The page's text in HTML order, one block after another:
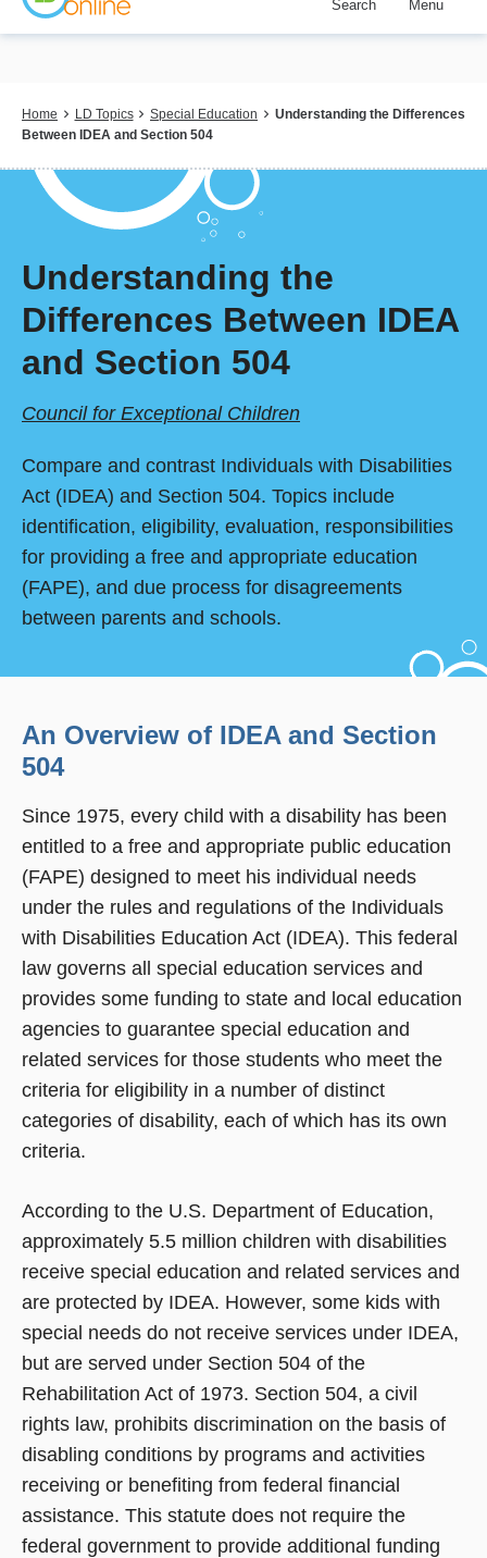
Skip
content
Search Menu
Breadcrumb
Home LD Topics Special Education
Understanding the Differences
Between IDEA and Section 504
Understanding the
Differences Between IDEA
and Section 504
Council for Exceptional Children
Compare and contrast Individuals with Disabilities
Act (IDEA) and Section 504. Topics include
identification, eligibility, evaluation, responsibilities
for providing a free and appropriate education
(FAPE), and due process for disagreements
between parents and schools.
An Overview of IDEA and Section
504
Since 1975, every child with a disability has been
entitled to a free and appropriate public education
(FAPE) designed to meet his individual needs
under the rules and regulations of the Individuals
with Disabilities Education Act (IDEA). This federal
law governs all special education services and
provides some funding to state and local education
agencies to guarantee special education and
related services for those students who meet the
criteria for eligibility in a number of distinct
categories of disability, each of which has its own
criteria.
According to the U.S. Department of Education,
approximately 5.5 million children with disabilities
receive special education and related services and
are protected by IDEA. However, some kids with
special needs do not receive services under IDEA,
but are served under Section 504 of the
Rehabilitation Act of 1973. Section 504, a civil
rights law, prohibits discrimination on the basis of
disabling conditions by programs and activities
receiving or benefiting from federal financial
assistance. This statute does not require the
federal government to provide additional funding